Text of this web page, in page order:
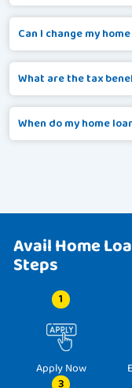
Can I change my
What are the tax
When do my home
Avail Home
Steps
1
Apply Now
3